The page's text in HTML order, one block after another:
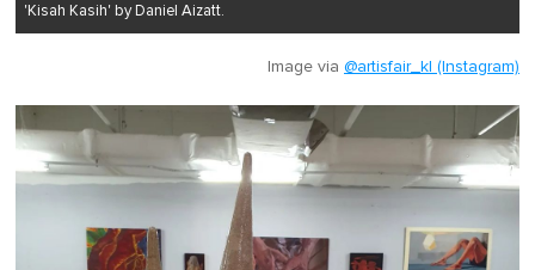
'Kisah Kasih' by Daniel Aizatt.
Image via @artisfair_kl (Instagram)